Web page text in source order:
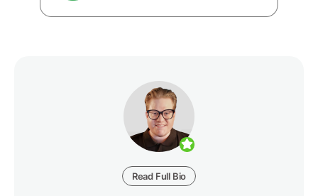
Read Full Bio